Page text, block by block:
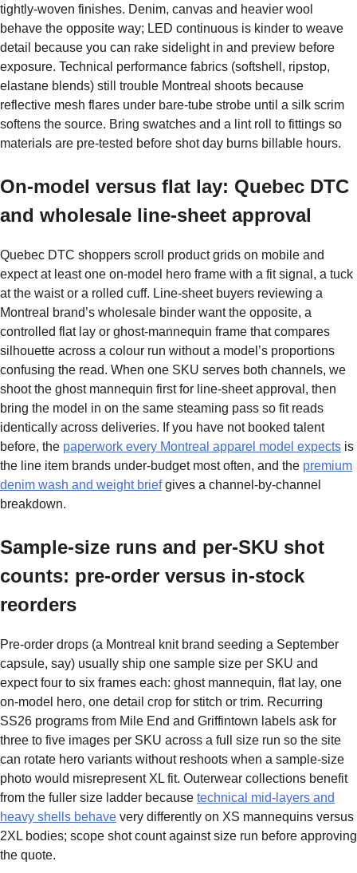
tightly-woven finishes. Denim, canvas and heavier wool
behave the opposite way; LED continuous is kinder to weave
detail because you can rake sidelight in and preview before
exposure. Technical performance fabrics (softshell, ripstop,
elastane blends) still trouble Montreal shoots because
reflective mesh flares under bare-tube strobe until a silk scrim
softens the source. Bring swatches and a lint roll to fittings so
materials are pre-tested before shot day burns billable hours.
On-model versus flat lay: Quebec DTC
and wholesale line-sheet approval
Quebec DTC shoppers scroll product grids on mobile and
expect at least one on-model hero frame with a fit signal, a tuck
at the waist or a rolled cuff. Line-sheet buyers reviewing a
Montreal brand’s wholesale binder want the opposite, a
controlled flat lay or ghost-mannequin frame that compares
silhouette across a colour run without a model’s proportions
confusing the read. When one SKU serves both channels, we
shoot the ghost mannequin first for line-sheet approval, then
bring the model in on the same steaming pass so fit reads
identically across deliveries. If you have not booked talent
before, the paperwork every Montreal apparel model expects is
the line item brands under-budget most often, and the premium
denim wash and weight briefgives a channel-by-channel
breakdown.
Sample-size runs and per-SKU shot
counts: pre-order versus in-stock
reorders
Pre-order drops (a Montreal knit brand seeding a September
capsule, say) usually ship one sample size per SKU and
expect four to six frames each: ghost mannequin, flat lay, one
on-model hero, one detail crop for stitch or trim. Recurring
SS26 programs from Mile End and Griffintown labels ask for
three to five images per SKU across a full size run so the site
can rotate hero variants without reshoots when a sample-size
photo would misrepresent XL fit. Outerwear collections benefit
from the fuller size ladder because technical mid-layers and
heavy shells behave very differently on XS mannequins versus
2XL bodies; scope shot count against size run before approving
the quote.